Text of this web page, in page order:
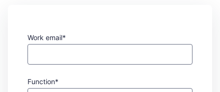
Work email*
Function*